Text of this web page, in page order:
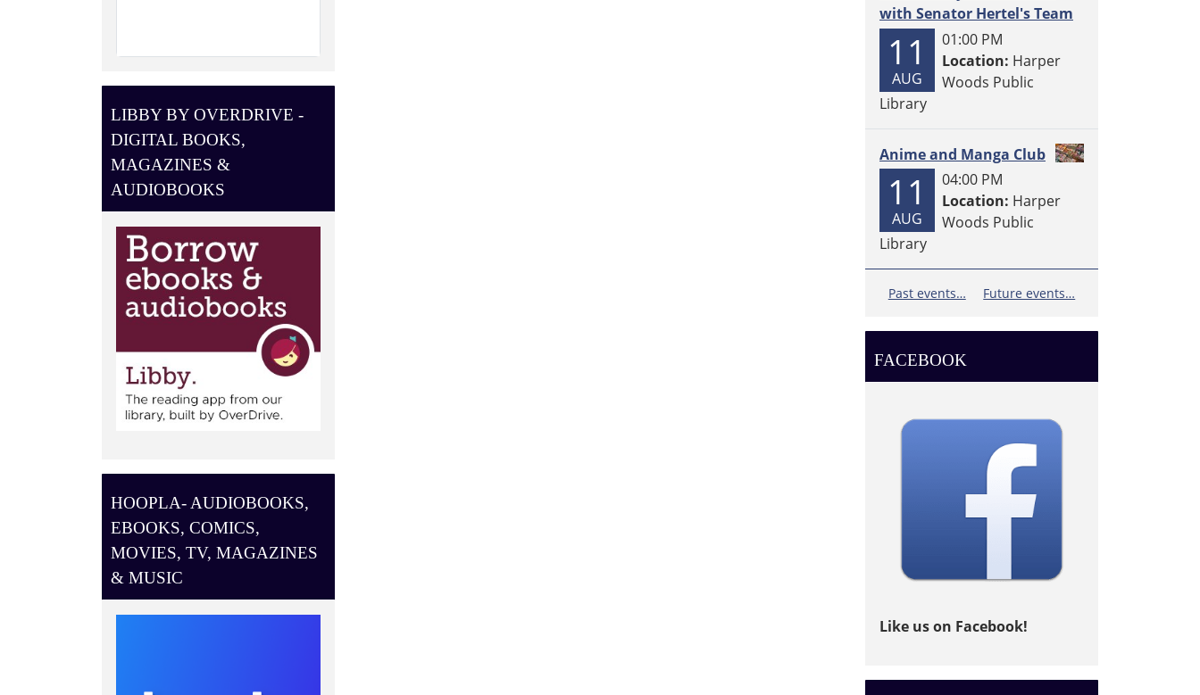
LIBBY BY OVERDRIVE -
DIGITAL BOOKS,
MAGAZINES &
AUDIOBOOKS
HOOPLA- AUDIOBOOKS,
EBOOKS, COMICS,
MOVIES, TV, MAGAZINES
& MUSIC
with Senator Hertel's Team
11
AUG
01:00 PM
Location: Harper
Woods Public
Library
Anime and Manga Club
11
AUG
04:00 PM
Location: Harper
Woods Public
Library
Past events… Future events…
FACEBOOK
Like us on Facebook!